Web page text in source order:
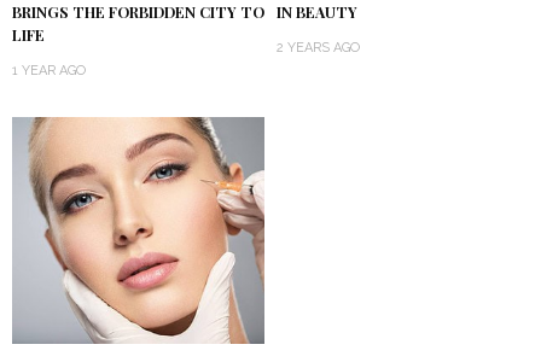
BRINGS THE FORBIDDEN CITY TO
LIFE
1 YEAR AGO
IN BEAUTY
2 YEARS AGO